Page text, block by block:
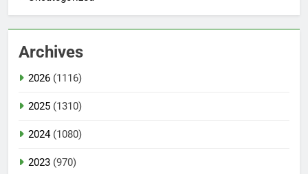
Archives
2026 (1116)
2025 (1310)
2024(1080)
2023 (970)